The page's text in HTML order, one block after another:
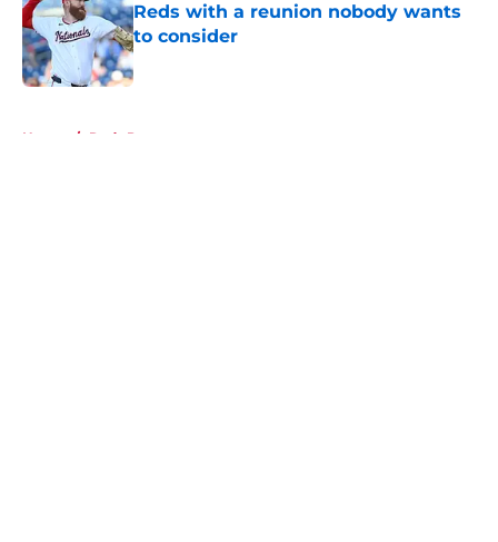
Reds with a reunion nobody wants
to consider
Published by on Invalid Date
Home / Reds Prospects